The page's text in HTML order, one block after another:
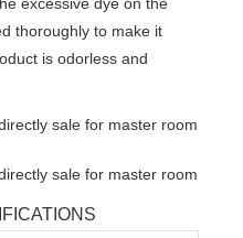
thoroughly to make it
is odorless and